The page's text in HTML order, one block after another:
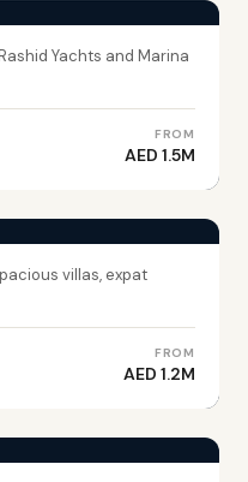
Yachts and Marina
FROM
AED 1.5M
villas, expat
FROM
AED 1.2M